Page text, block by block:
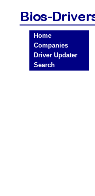
Home
Companies
Driver Updater
Search